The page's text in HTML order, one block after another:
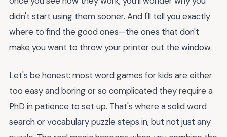
didn't start using them sooner. And I'll tell you exactly
where to find the good ones—the ones that don't
make you want to throw your printer out the window.
Let's be honest: most word games for kids are either
too easy and boring or so complicated they require a
PhD in patience to set up. That's where a solid word
search or vocabulary puzzle steps in, but not just any